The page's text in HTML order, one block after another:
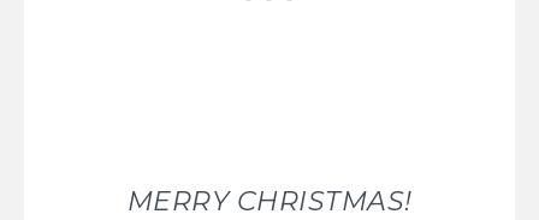
MERRY CHRISTMAS!